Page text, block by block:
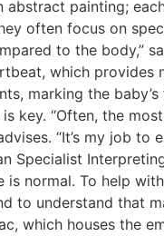
abstract painting;
often focus on
to the body,”
which provides
marking the
“Often, the
“It’s my job
Specialist
normal. To help
to understand that
which houses the